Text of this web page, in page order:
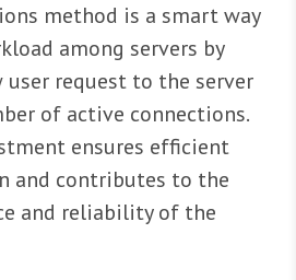
method is a smart way
among servers by
request to the server
of active connections.
ensures efficient
and contributes to the
and reliability of the